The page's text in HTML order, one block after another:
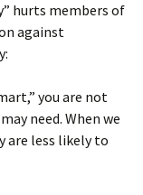
hurts members of
against
you are not
need. When we
are less likely to